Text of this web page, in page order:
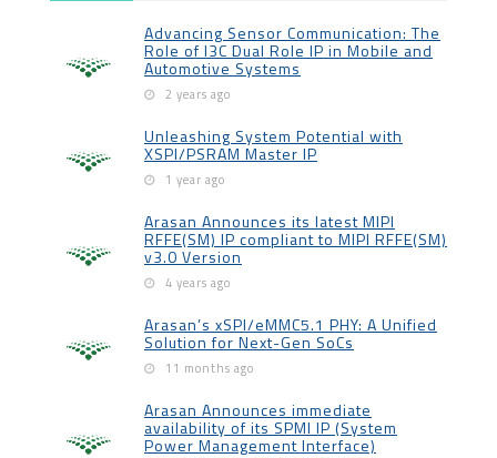
Advancing Sensor Communication: The
Role of I3C Dual Role IP in Mobile and
Automotive Systems
2 years ago
Unleashing System Potential with
XSPI/PSRAM Master IP
1 year ago
Arasan Announces its latest MIPI
RFFE(SM) IP compliant to MIPI RFFE(SM)
v3.0 Version
4 years ago
Arasan’s xSPI/eMMC5.1 PHY: A Unified
Solution for Next-Gen SoCs
11 months ago
Arasan Announces immediate
availability of its SPMI IP (System
Power Management Interface)